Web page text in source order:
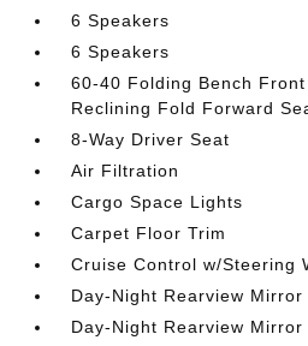
6 Speakers
6 Speakers
60-40 Folding Bench
Reclining Fold Forward
8-Way Driver Seat
Air Filtration
Cargo Space Lights
Carpet Floor Trim
Cruise Control w/Steering
Day-Night Rearview Mirror
Day-Night Rearview Mirror